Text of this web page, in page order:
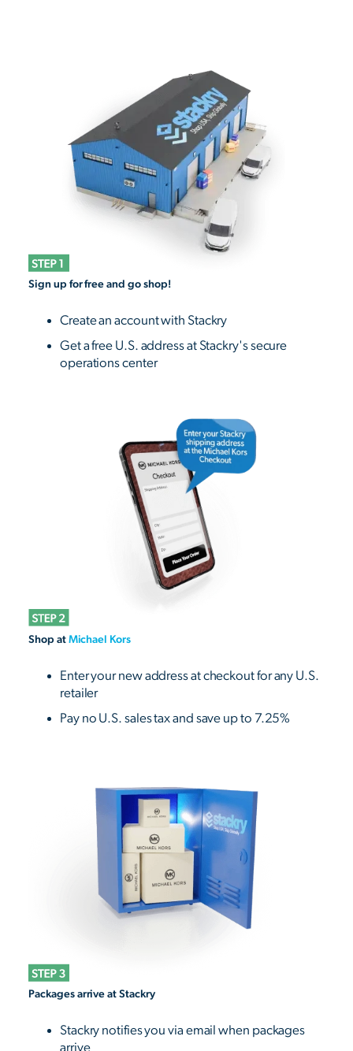
Sign up for free and go shop!
Create an account with Stackry
Get a free U.S. address at Stackry's secure
operations center
Shop at Michael Kors
Enter your new address at checkout for any U.S.
retailer
Pay no U.S. sales tax and save up to 7.25%
Packages arrive at Stackry
Stackry notifies you via email when packages
arrive